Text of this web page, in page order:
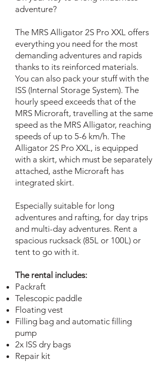
adventure?
The MRS Alligator 2S Pro XXL offers
everything you need for the most
demanding adventures and rapids
thanks to its reinforced materials.
You can also pack your stuff with the
ISS (Internal Storage System). The
hourly speed exceeds that of the
MRS Microraft, travelling at the same
speed as the MRS Alligator, reaching
speeds of up to 5-6 km/h. The
Alligator 2S Pro XXL, is equipped
with a skirt, which must be separately
attached, asthe Microraft has
integrated skirt.
Especially suitable for long
adventures and rafting, for day trips
and multi-day adventures. Rent a
spacious rucksack (85L or 100L) or
tent to go with it.
The rental includes:
Packraft
Telescopic paddle
Floating vest
Filling bag and automatic filling
pump
2x ISS dry bags
Repair kit